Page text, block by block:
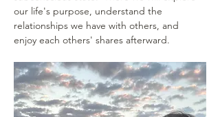
our life's purpose, understand the
relationships we have with others, and
enjoy each others' shares afterward.